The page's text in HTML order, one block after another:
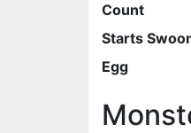
Count
Starts
Egg